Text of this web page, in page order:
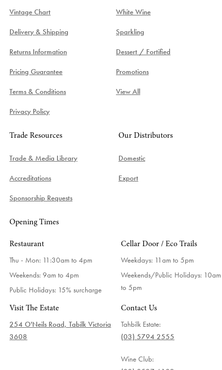
Vintage Chart
Delivery & Shipping
Returns Information
Pricing Guarantee
Terms & Conditions
Privacy Policy
White Wine
Sparkling
Dessert / Fortified
Promotions
View All
Trade Resources
Trade & Media Library
Accreditations
Sponsorship Requests
Our Distributors
Domestic
Export
Opening Times
Restaurant
Thu - Mon: 11:30am to 4pm
Weekends: 9am to 4pm
Public Holidays: 15% surcharge
Cellar Door / Eco Trails
Weekdays: 11am to 5pm
Weekends/Public Holidays: 10am
to 5pm
Visit The Estate
254 O'Neils Road, Tabilk Victoria
3608
Contact Us
Tahbilk Estate:
(03) 5794 2555
Wine Club: